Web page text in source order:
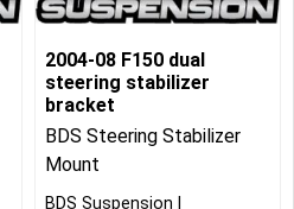
2004-08 F150 dual
steering stabilizer
bracket
BDS Steering Stabilizer
Mount
BDS Suspension